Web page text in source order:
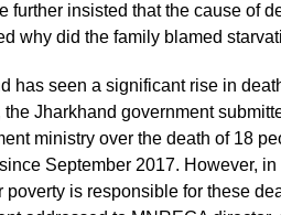
further insisted that the cause of
why did the family blamed
has seen a significant rise in
the Jharkhand government
ministry over the death of 18
September 2017. However,
poverty is responsible for these